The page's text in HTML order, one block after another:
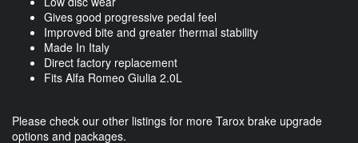
Gives good progressive pedal feel
Improved bite and greater thermal stability
Made In Italy
Direct factory replacement
Fits Alfa Romeo Giulia 2.0L
Please check our other listings for more Tarox brake upgrade
options and packages.